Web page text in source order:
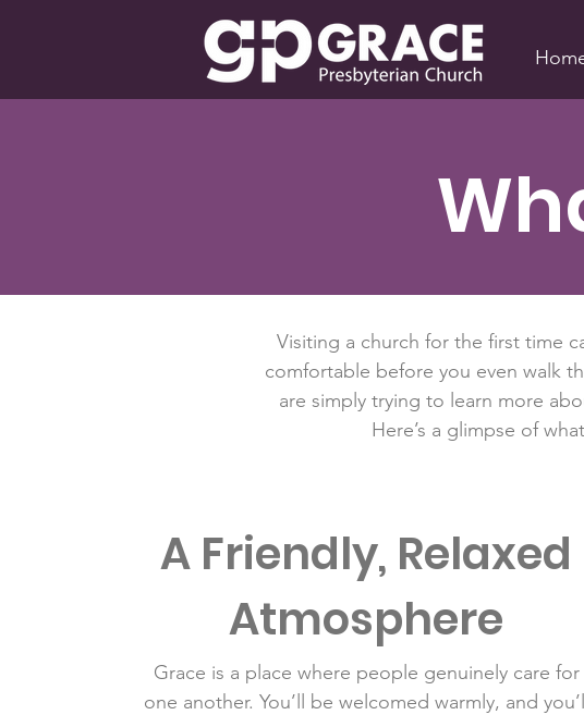
Visiting a church for the first time
comfortable before you even walk
are simply trying to learn more
Here’s a glimpse of
A Friendly, Relaxed
Atmosphere
Grace is a place where people genuinely care for
one another. You’ll be welcomed warmly, and you’ll